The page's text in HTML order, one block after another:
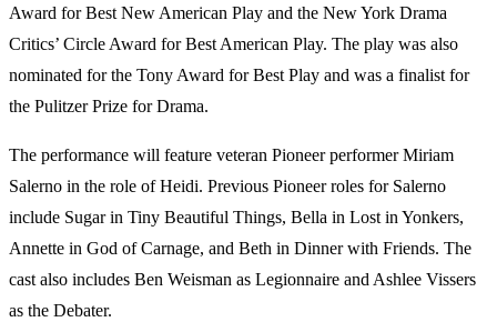
Award for Best New American Play and the New York Drama
Critics’ Circle Award for Best American Play. The play was also
nominated for the Tony Award for Best Play and was a finalist for
the Pulitzer Prize for Drama.
The performance will feature veteran Pioneer performer Miriam
Salerno in the role of Heidi. Previous Pioneer roles for Salerno
include Sugar in Tiny Beautiful Things, Bella in Lost in Yonkers,
Annette in God of Carnage, and Beth in Dinner with Friends. The
cast also includes Ben Weisman as Legionnaire and Ashlee Vissers
as the Debater.